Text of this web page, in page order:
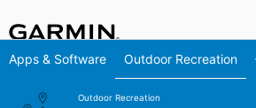
Apps & Software Outdoor Recreation
Outdoor Recreation